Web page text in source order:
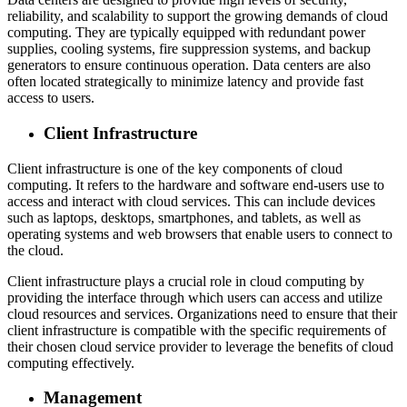
reliability, and scalability to support the growing demands of cloud
computing. They are typically equipped with redundant power
supplies, cooling systems, fire suppression systems, and backup
generators to ensure continuous operation. Data centers are also
often located strategically to minimize latency and provide fast
access to users.
Client Infrastructure
Client infrastructure is one of the key components of cloud
computing. It refers to the hardware and software end-users use to
access and interact with cloud services. This can include devices
such as laptops, desktops, smartphones, and tablets, as well as
operating systems and web browsers that enable users to connect to
the cloud.
Client infrastructure plays a crucial role in cloud computing by
providing the interface through which users can access and utilize
cloud resources and services. Organizations need to ensure that their
client infrastructure is compatible with the specific requirements of
their chosen cloud service provider to leverage the benefits of cloud
computing effectively.
Management